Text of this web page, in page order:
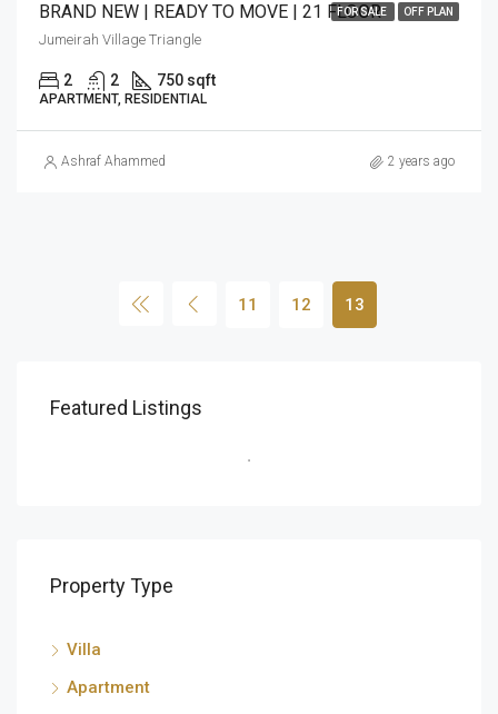
FOR SALE OFF PLAN
BRAND NEW | READY TO MOVE | 21 FLOOR
Jumeirah Village Triangle
2 2 750 sqft
APARTMENT, RESIDENTIAL
Ashraf Ahammed 2 years ago
11 12 13
Featured Listings
AED 1,100,000 Yearly
البرشاء جنوب, دبي, الإمارات العربية المتحدة
Property Type
Villa
Apartment